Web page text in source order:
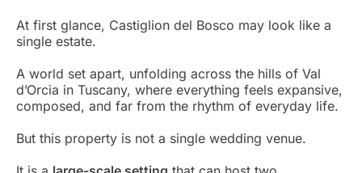
At first glance, Castiglion del Bosco may look like a
single estate.
A world set apart, unfolding across the hills of Val
d’Orcia in Tuscany, where everything feels expansive,
composed, and far from the rhythm of everyday life.
But this property is not a single wedding venue.